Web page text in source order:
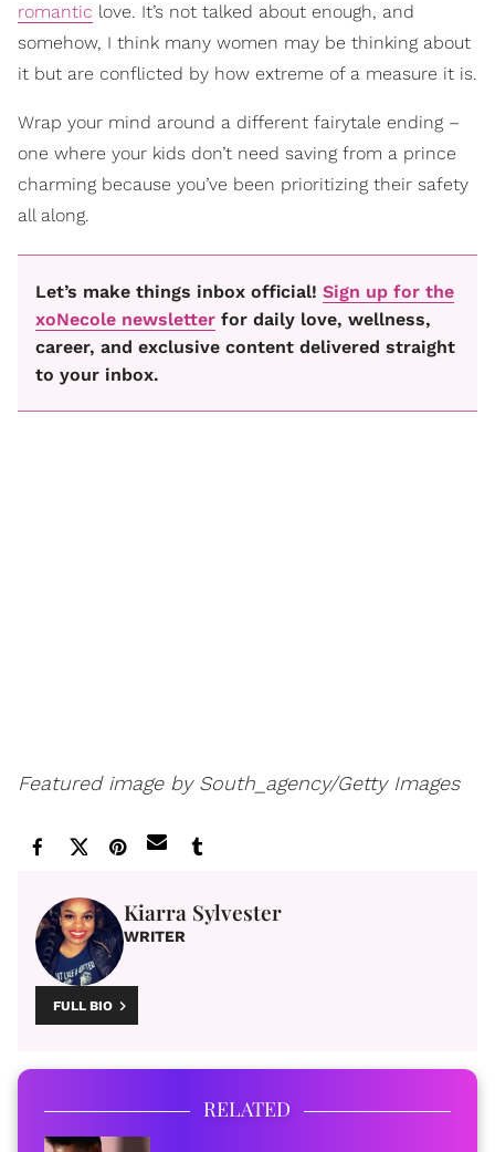
romantic love. It’s not talked about enough, and
somehow, I think many women may be thinking about
it but are conflicted by how extreme of a measure it is.
Wrap your mind around a different fairytale ending –
one where your kids don’t need saving from a prince
charming because you’ve been prioritizing their safety
all along.
Let’s make things inbox official! Sign up for the
xoNecole newsletter for daily love, wellness,
career, and exclusive content delivered straight
to your inbox.
Featured image by South_agency/Getty Images
Kiarra Sylvester
WRITER
FULL BIO
RELATED